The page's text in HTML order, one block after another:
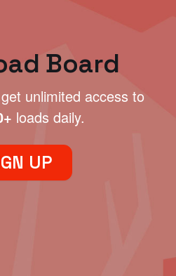
Board
unlimited access to
loads daily.
UP